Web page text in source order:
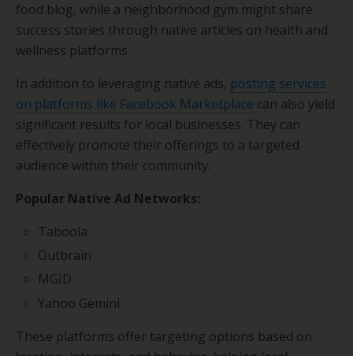
food blog, while a neighborhood gym might share
success stories through native articles on health and
wellness platforms.
In addition to leveraging native ads, posting services
on platforms like Facebook Marketplace can also yield
significant results for local businesses. They can
effectively promote their offerings to a targeted
audience within their community.
Popular Native Ad Networks:
Taboola
Outbrain
MGID
Yahoo Gemini
These platforms offer targeting options based on